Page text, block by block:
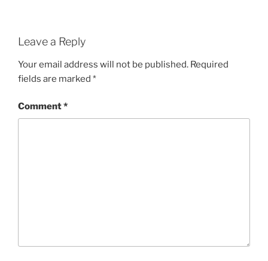
Leave a Reply
Your email address will not be published. Required
fields are marked *
Comment*